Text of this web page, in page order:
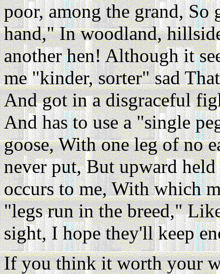
poor, among the grand, So
hand," In woodland,
another hen! Although it
me "kinder, sorter" sad
And got in a disgraceful
And has to use a "single
goose, With one leg of no
never put, But upward
occurs to me, With which
"legs run in the breed,"
sight, I hope they'll keep
If you think it worth your